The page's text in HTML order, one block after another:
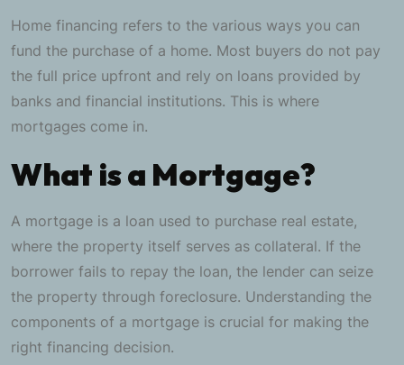
Home financing refers to the various ways you can
fund the purchase of a home. Most buyers do not pay
the full price upfront and rely on loans provided by
banks and financial institutions. This is where
mortgages come in.
What is a Mortgage?
A mortgage is a loan used to purchase real estate,
where the property itself serves as collateral. If the
borrower fails to repay the loan, the lender can seize
the property through foreclosure. Understanding the
components of a mortgage is crucial for making the
right financing decision.